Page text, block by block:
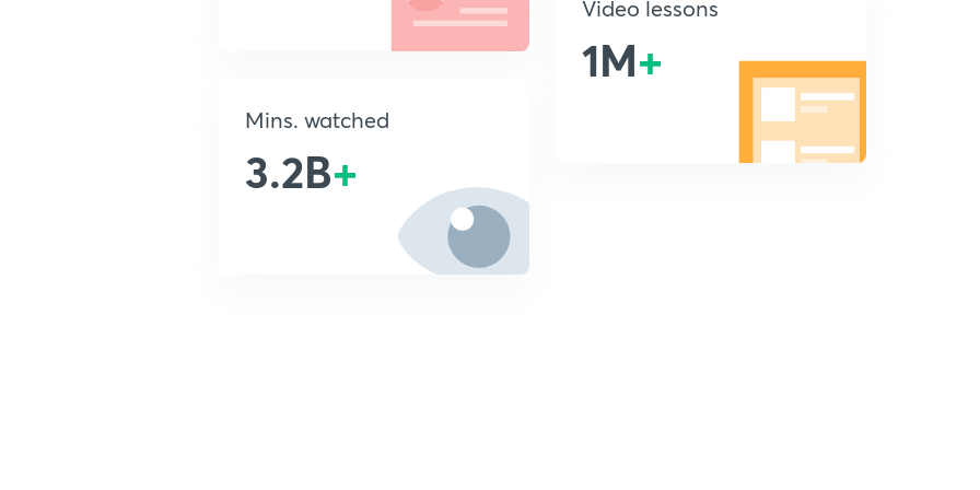
Mins. watched
3.2B+
Video lessons
1M+